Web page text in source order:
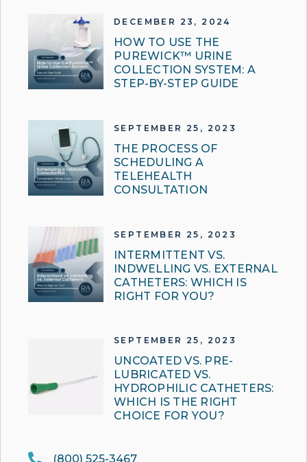
HOW TO USE THE
PUREWICK™ URINE
COLLECTION SYSTEM: A
STEP-BY-STEP GUIDE
DECEMBER 23, 2024
THE PROCESS OF
SCHEDULING A
TELEHEALTH
CONSULTATION
SEPTEMBER 25, 2023
INTERMITTENT VS.
INDWELLING VS. EXTERNAL
CATHETERS: WHICH IS
RIGHT FOR YOU?
SEPTEMBER 25, 2023
UNCOATED VS. PRE-
LUBRICATED VS.
HYDROPHILIC CATHETERS:
WHICH IS THE RIGHT
CHOICE FOR YOU?
SEPTEMBER 25, 2023
(800) 525-3467